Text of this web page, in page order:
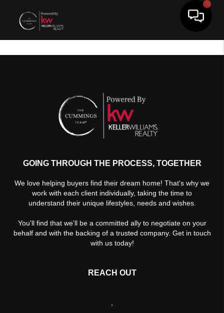
GOING THROUGH THE PROCESS, TOGETHER
We love helping buyers find their dream home! That's why we
work with each client individually, taking the time to
understand their unique lifestyles, needs and wishes.
You'll find that we'll be a committed ally to negotiate on your
behalf and with the backing of a trusted company. Get in touch
with us today!
REACH OUT